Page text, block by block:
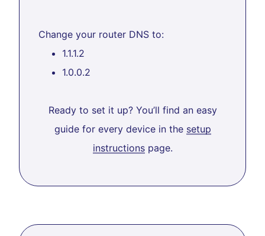
Change your router DNS to:
1.1.1.2
1.0.0.2
Ready to set it up? You’ll find an easy
guide for every device in the setup
instructionspage.